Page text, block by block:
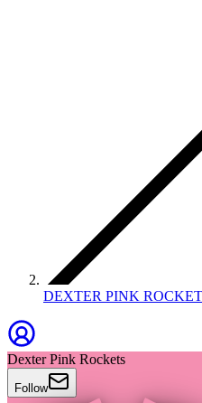
DEXTER PINK
Dexter Pink Rockets
Follow